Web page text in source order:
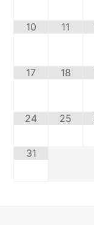
10 11
17 18
24 25
31